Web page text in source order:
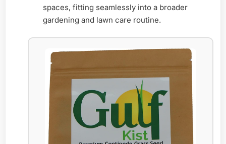
spaces, fitting seamlessly into a broader
gardening and lawn care routine.